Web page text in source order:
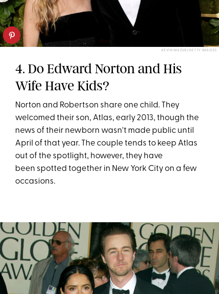
KEVIN MAZUR/GETTY IMAGES
4. Do Edward Norton and His
Wife Have Kids?
Norton and Robertson share one child. They
welcomed their son, Atlas, early 2013, though the
news of their newborn wasn't made public until
April of that year. The couple tends to keep Atlas
out of the spotlight, however, they have
been spotted together in New York City on a few
occasions.